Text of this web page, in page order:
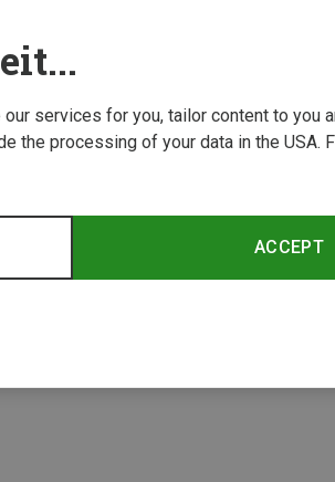
services for you, tailor content to you
the processing of your data in the USA.
ACCEPT